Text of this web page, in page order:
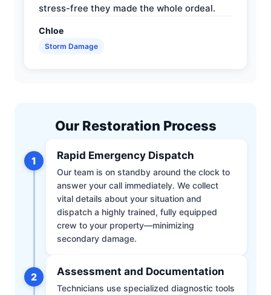
stress-free they made the whole ordeal.
Chloe
Storm Damage
Our Restoration Process
1 Rapid Emergency Dispatch
Our team is on standby around the clock to
answer your call immediately. We collect
vital details about your situation and
dispatch a highly trained, fully equipped
crew to your property—minimizing
secondary damage.
2 Assessment and Documentation
Technicians use specialized diagnostic tools